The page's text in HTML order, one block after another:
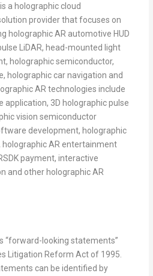
a holographic cloud
provider that focuses on
holographic AR automotive HUD
LiDAR, head-mounted light
holographic semiconductor,
holographic car navigation and
AR technologies include
application, 3D holographic pulse
vision semiconductor
development, holographic
holographic AR entertainment
payment, interactive
and other holographic AR
“forward-looking statements”
Litigation Reform Act of 1995.
can be identified by